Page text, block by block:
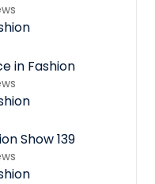
in Fashion
Show 139